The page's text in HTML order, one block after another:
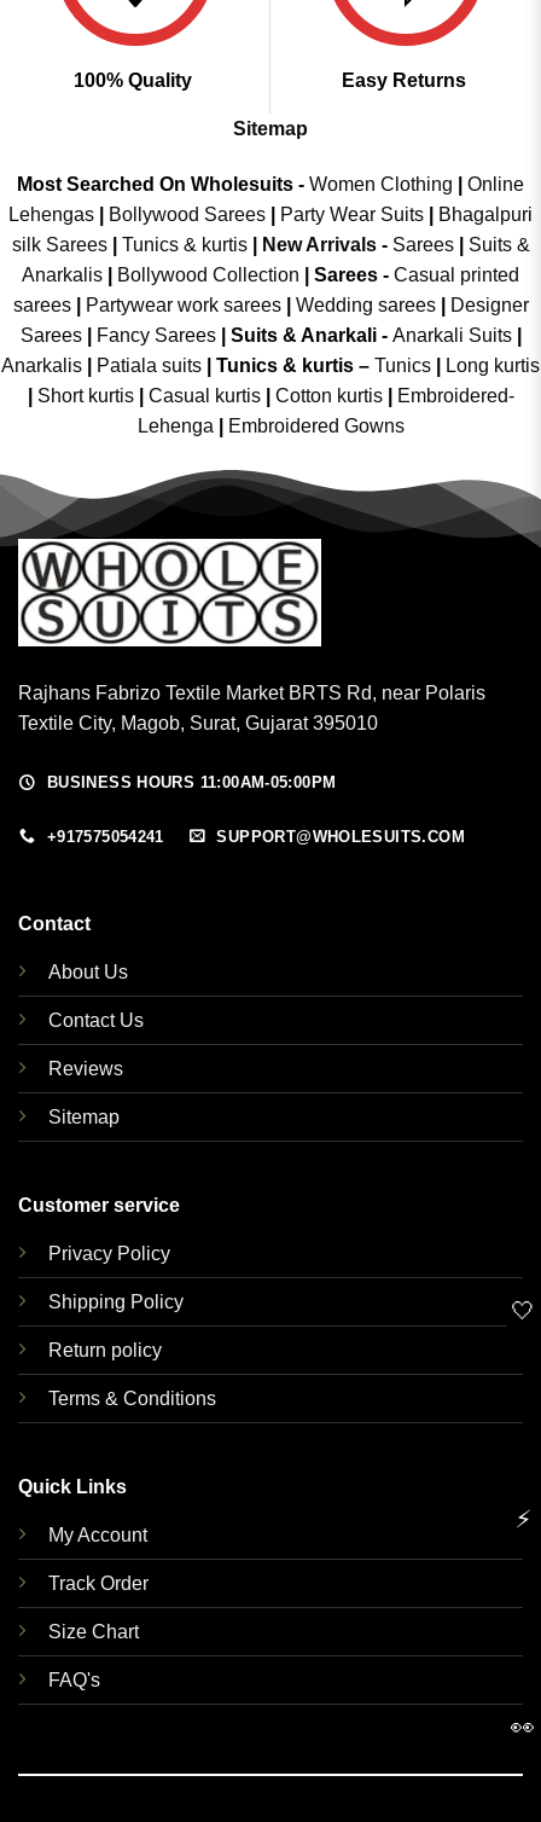
100% Quality Easy Returns
Sitemap
Most Searched On Wholesuits - Women Clothing
Online
Lehengas
Bollywood Sarees Party Wear Suits
Bhagalpuri
silk Sarees| Tunics & kurtis| New Arrivals- Sarees|
Suits &
Anarkalis
Bollywood Collection Sarees - Casual printed
sarees| Partywear work sarees| Wedding sarees|
Designer
Sarees| Fancy Sarees| Suits & Anarkali - Anarkali Suits
Anarkalis
Patiala suits Tunics & kurtis – Tunics
Long kurtis
Short kurtis Casual kurtis Cotton kurtis
Embroidered-
Lehenga
Embroidered Gowns
Rajhans Fabrizo Textile Market BRTS Rd, near Polaris
Textile City, Magob, Surat, Gujarat 395010
BUSINESS HOURS 11:00AM-05:00PM
+917575054241 SUPPORT@WHOLESUITS.COM
Contact
About Us
Contact Us
Reviews
Sitemap
Customer service
Privacy Policy
Shipping Policy
Return policy
Terms & Conditions
Quick Links
My Account
Track Order
Size Chart
FAQ's
🤍
⚡
👀